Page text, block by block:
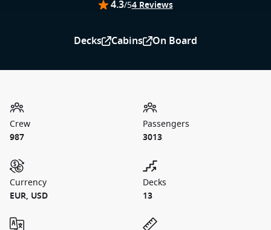
4.3/54 Reviews
Decks Cabins On Board
Crew
987
Passengers
3013
Currency
EUR, USD
Decks
13